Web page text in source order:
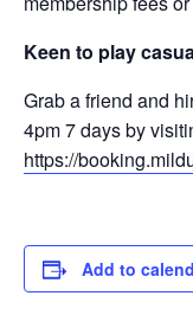
Keen to play
Grab a friend and
4pm 7 days by
https://
Add to